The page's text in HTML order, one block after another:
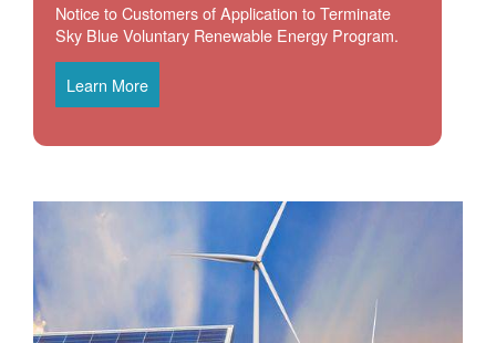
Notice to Customers of Application to Terminate
Sky Blue Voluntary Renewable Energy Program.
Learn More